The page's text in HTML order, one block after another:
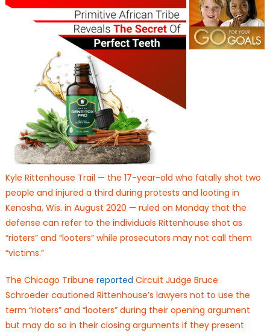
Kyle Rittenhouse Trail — the 17-year-old who fatally shot two
people and injured a third during protests and looting in
Kenosha, Wis. in August 2020 — ruled on Monday that the
defense can refer to the individuals Rittenhouse shot as
“rioters” and “looters” while prosecutors may not call them
“victims.”
The Chicago Tribune reported Circuit Judge Bruce
Schroeder cautioned Rittenhouse’s lawyers not to use the
term “rioters” and “looters” during their opening argument
but may do so in their closing arguments if they present